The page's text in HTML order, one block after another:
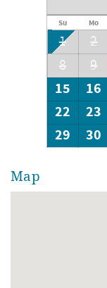
Su Mo
1 2
8
9
15
16
22
23
29
30
Map